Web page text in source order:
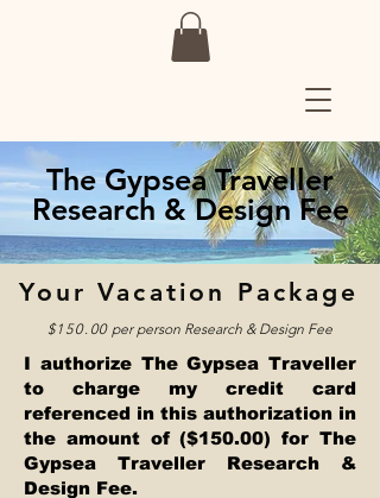
The Gypsea Traveller
Research & Design Fee
Your Vacation Package
$150.00 per person Research & Design Fee
I authorize The Gypsea Traveller
to charge my credit card
referenced in this authorization in
the amount of ($150.00) for The
Gypsea Traveller Research &
Design Fee.